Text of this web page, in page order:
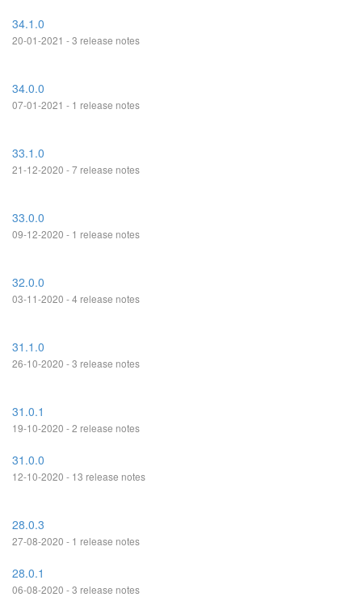
34.1.0
20-01-2021 - 3 release notes
34.0.0
07-01-2021 - 1 release notes
33.1.0
21-12-2020 - 7 release notes
33.0.0
09-12-2020 - 1 release notes
32.0.0
03-11-2020 - 4 release notes
31.1.0
26-10-2020 - 3 release notes
31.0.1
19-10-2020 - 2 release notes
31.0.0
12-10-2020 - 13 release notes
28.0.3
27-08-2020 - 1 release notes
28.0.1
06-08-2020 - 3 release notes